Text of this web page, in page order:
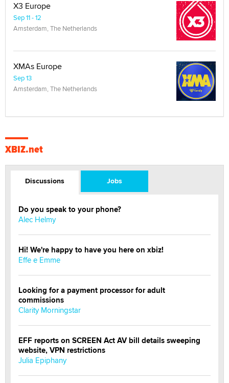
X3 Europe
Sep 11 - 12
Amsterdam, The Netherlands
XMAs Europe
Sep 13
Amsterdam, The Netherlands
XBIZ.net
Discussions Jobs
Do you speak to your phone?
Alec Helmy
Hi! We're happy to have you here on xbiz!
Effe e Emme
Looking for a payment processor for adult
commissions
Clarity Morningstar
EFF reports on SCREEN Act AV bill details sweeping
website, VPN restrictions
Julia Epiphany